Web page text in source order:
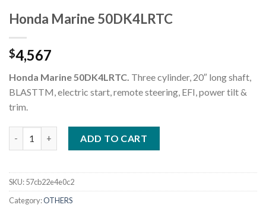
Honda Marine 50DK4LRTC
$4,567
Honda Marine 50DK4LRTC. Three cylinder, 20″ long shaft,
BLASTTM, electric start, remote steering, EFI, power tilt &
trim.
ADD TO CART
SKU:57cb22e4e0c2
Category:OTHERS